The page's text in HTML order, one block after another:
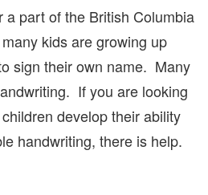
a part of the British Columbia
kids are growing up
sign their own name. Many
If you are looking
develop their ability
handwriting, there is help.